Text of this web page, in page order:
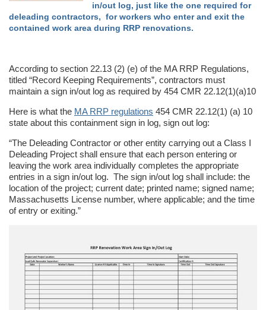
in/out log, just like the one required for
deleading contractors, for workers who enter and exit the
contained work area during RRP renovations.
According to section 22.13 (2) (e) of the MA RRP Regulations,
titled “Record Keeping Requirements”, contractors must
maintain a sign in/out log as required by 454 CMR 22.12(1)(a)10
Here is what the MA RRP regulations 454 CMR 22.12(1) (a) 10
state about this containment sign in log, sign out log:
“The Deleading Contractor or other entity carrying out a Class I
Deleading Project shall ensure that each person entering or
leaving the work area individually completes the appropriate
entries in a sign in/out log. The sign in/out log shall include: the
location of the project; current date; printed name; signed name;
Massachusetts License number, where applicable; and the time
of entry or exiting.”